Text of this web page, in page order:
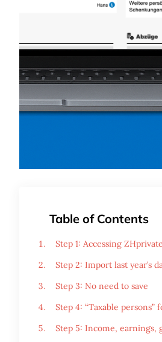
Table of Contents
Step 1: Accessing
Step 2: Import last year’s
Step 3: No need to save
Step 4: “Taxable persons”
Step 5: Income, earnings,